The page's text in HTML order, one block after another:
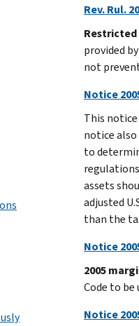
Rev. Rul.
provided
not
Notice
This
notice
to
assets
adjusted
than the
Notice
2005
Code to
Notice